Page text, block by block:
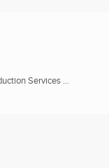
Services ...